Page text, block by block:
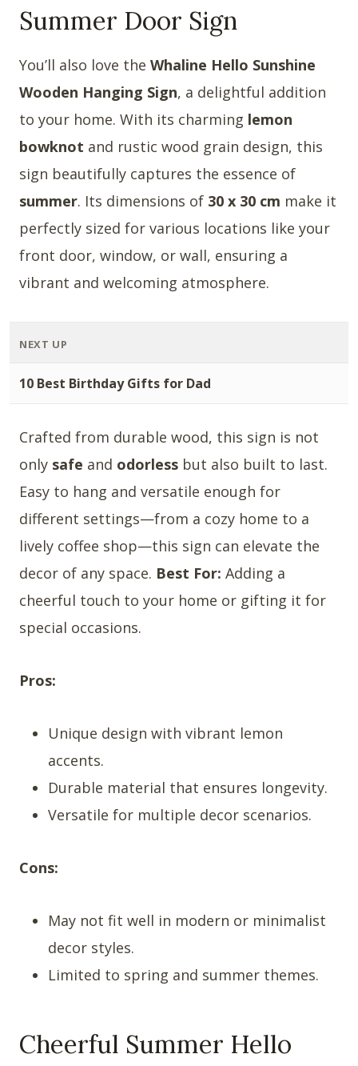
Summer Door Sign
You’ll also love the Whaline Hello Sunshine
Wooden Hanging Sign, a delightful addition
to your home. With its charming lemon
bowknot and rustic wood grain design, this
sign beautifully captures the essence of
summer. Its dimensions of 30 x 30 cm make it
perfectly sized for various locations like your
front door, window, or wall, ensuring a
vibrant and welcoming atmosphere.
NEXT UP
10 Best Birthday Gifts for Dad
Crafted from durable wood, this sign is not
only safe and odorless but also built to last.
Easy to hang and versatile enough for
different settings—from a cozy home to a
lively coffee shop—this sign can elevate the
decor of any space. Best For: Adding a
cheerful touch to your home or gifting it for
special occasions.
Pros:
Unique design with vibrant lemon
accents.
Durable material that ensures longevity.
Versatile for multiple decor scenarios.
Cons:
May not fit well in modern or minimalist
decor styles.
Limited to spring and summer themes.
Cheerful Summer Hello